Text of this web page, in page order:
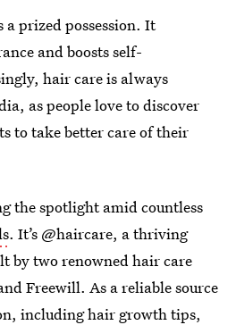
prized possession. It
and boosts self-
hair care is always
as people love to discover
to take better care of their
the spotlight amid countless
. It’s @haircare, a thriving
by two renowned hair care
Freewill. As a reliable source
including hair growth tips,